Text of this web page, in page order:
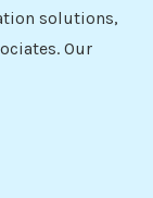
solutions,
Our